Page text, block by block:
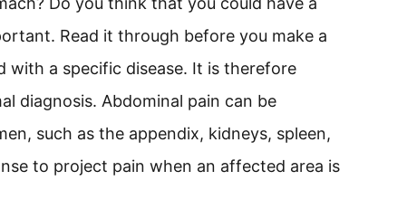
Read it through before you make a
with a specific disease. It is therefore
diagnosis. Abdominal pain can be
such as the appendix, kidneys, spleen,
to project pain when an affected area is